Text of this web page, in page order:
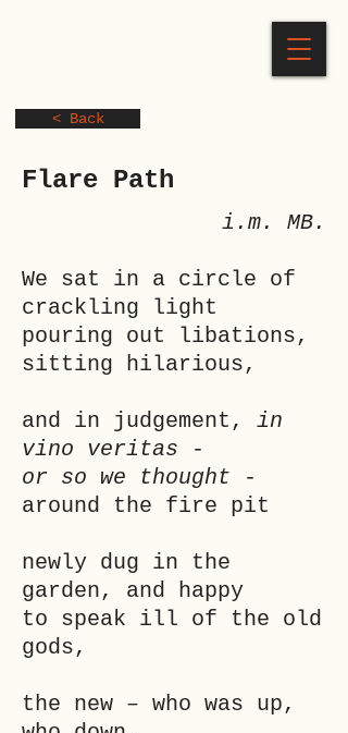
< Back
Flare Path
i.m. MB.
We sat in a circle of
crackling light
pouring out libations,
sitting hilarious,
and in judgement, in
vino veritas -
or so we thought -
around the fire pit
newly dug in the
garden, and happy
to speak ill of the old
gods,
the new – who was up,